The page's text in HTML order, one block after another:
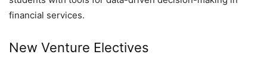
financial services.
New Venture Electives